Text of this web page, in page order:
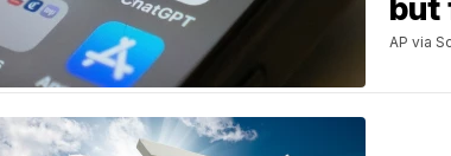
but
AP via